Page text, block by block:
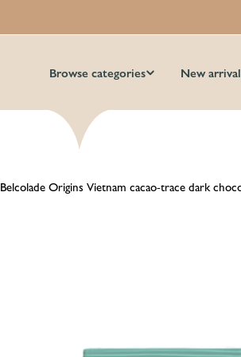
Browse categories New
Belcolade Origins Vietnam cacao-trace dark